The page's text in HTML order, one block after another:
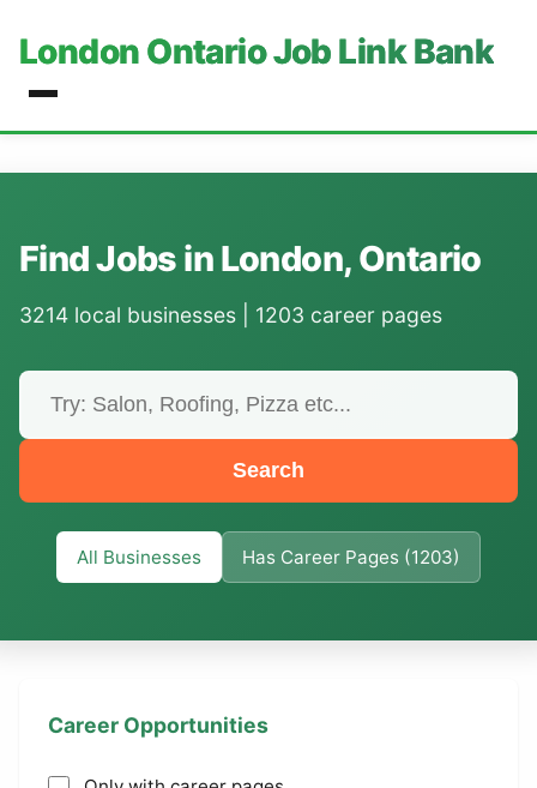
London Ontario Job Link Bank
Find Jobs in London, Ontario
3214 local businesses | 1203 career pages
Search
All Businesses Has Career Pages (1203)
Career Opportunities